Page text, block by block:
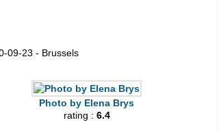
23 - Brussels
Photo by Elena Brys
rating : 6.4